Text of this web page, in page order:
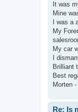
It was
Mine
I was
My
My car
I
Brilliant
Best
Morten
Re: Is